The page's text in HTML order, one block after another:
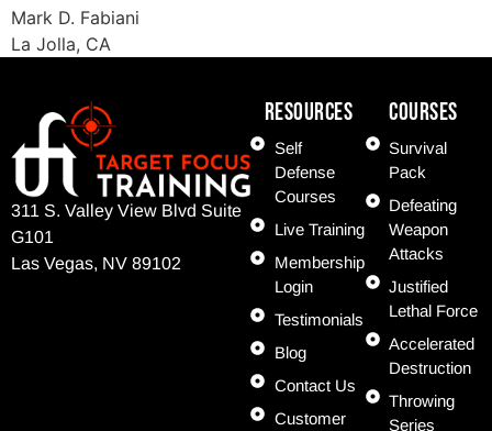
Mark D. Fabiani
La Jolla, CA
311 S. Valley View Blvd Suite
G101
Las Vegas, NV 89102
Resources
Self
Defense
Courses
Live Training
Membership
Login
Testimonials
Blog
Contact Us
Customer
COURSES
Survival
Pack
Defeating
Weapon
Attacks
Justified
Lethal Force
Accelerated
Destruction
Throwing
Series